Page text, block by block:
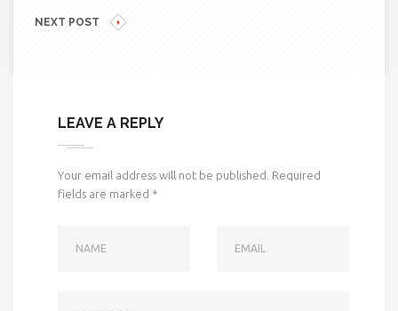
NEXT POST
LEAVE A REPLY
Your email address will not be published. Required
fields are marked *